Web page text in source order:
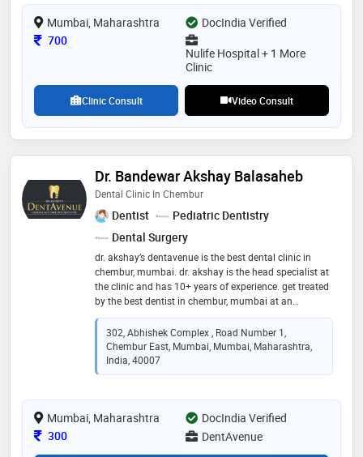
undergone a ligament or mensical injury of the knee
as well as injuries of shoulder.
Mumbai, Maharashtra
DocIndia Verified
Consultation Fee
700
Nulife Hospital + 1 More
Clinic
Clinic Consult Video Consult
Dr. Bandewar Akshay Balasaheb
Dental Clinic In Chembur
Dentist
Pediatric Dentistry
Dental Surgery
dr. akshay’s dentavenue is the best dental clinic in
chembur, mumbai. dr. akshay is the head specialist at
the clinic and has 10+ years of experience. get treated
by the best dentist in chembur, mumbai at an
affordable price. we at dr. akshay’s dentavenue provide
a wide range of dental services such as root canal
treatment, tooth implant treatment, teeth braces,
invisible braces, ceramic braces, teeth whitening
treatment, invisible aligners, skincare, tooth cavity,
crown, full mouth rehabilitation, dental fillings, crown
and bridges, wisdom tooth extraction and digital smile
designing treatments
302, Abhishek Complex , Road Number 1,
Chembur East, Mumbai, Mumbai, Maharashtra,
India, 40007
Mumbai, Maharashtra
DocIndia Verified
Consultation Fee
300 DentAvenue